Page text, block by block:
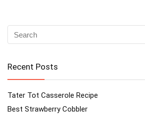
Recent Posts
Tater Tot Casserole Recipe
Best Strawberry Cobbler